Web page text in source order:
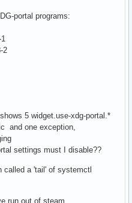
portal programs:
2
5 widget.use-xdg-portal.*
and one exception,
settings must I disable??
called a 'tail' of systemctl
run out of steam.